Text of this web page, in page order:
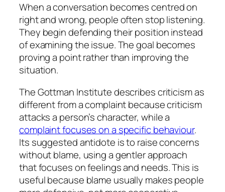
When a conversation becomes centred on
right and wrong, people often stop listening.
They begin defending their position instead
of examining the issue. The goal becomes
proving a point rather than improving the
situation.
The Gottman Institute describes criticism as
different from a complaint because criticism
attacks a person’s character, while a
complaint focuses on a specific behaviour.
Its suggested antidote is to raise concerns
without blame, using a gentler approach
that focuses on feelings and needs. This is
useful because blame usually makes people